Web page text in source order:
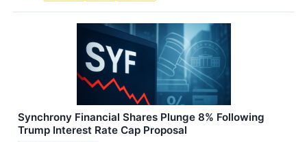
Synchrony Financial Shares Plunge 8% Following
Trump Interest Rate Cap Proposal